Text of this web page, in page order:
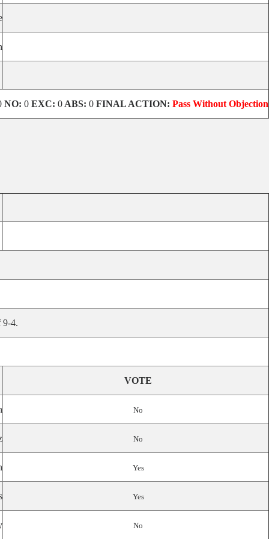
NO: 0 EXC: 0 ABS: 0 FINAL ACTION: Pass Without Objection
9-4.
VOTE
No
No
Yes
Yes
No